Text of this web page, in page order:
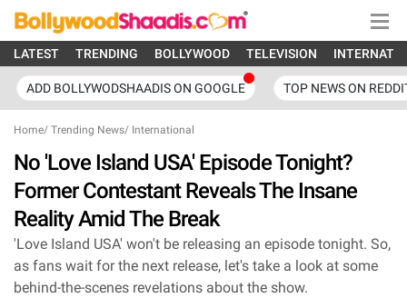
LATEST TRENDING BOLLYWOOD TELEVISION
ADD BOLLYWODSHAADIS ON GOOGLE TOP NEWS ON
Home/ Trending News/ International
No 'Love Island USA' Episode Tonight?
Former Contestant Reveals The Insane
Reality Amid The Break
'Love Island USA' won't be releasing an episode tonight. So,
as fans wait for the next release, let's take a look at some
behind-the-scenes revelations about the show.